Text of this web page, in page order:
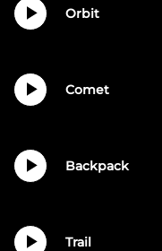
Orbit
Comet
Backpack
Trail